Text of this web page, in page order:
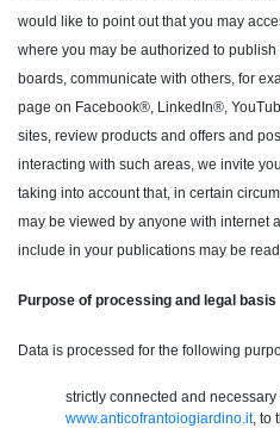
would like to point out that you may
where you may be authorized to
boards, communicate with others, for
page on Facebook®, LinkedIn®,
sites, review products and offers and
interacting with such areas, we invite
taking into account that, in certain
may be viewed by anyone with internet
include in your publications may be
Purpose of processing and legal basis
Data is processed for the following
strictly connected and
www.anticofrantoiogiardino.it, to